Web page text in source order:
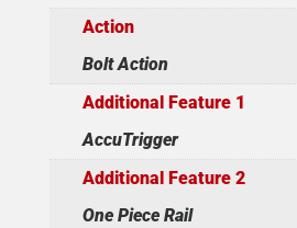
Action
Bolt Action
Additional Feature 1
AccuTrigger
Additional Feature 2
One Piece Rail